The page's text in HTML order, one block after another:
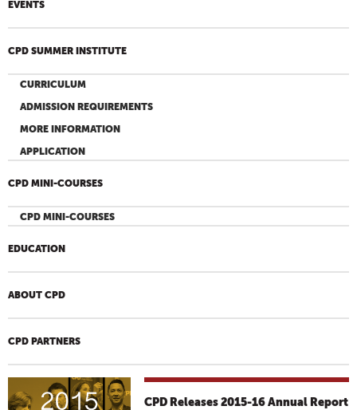
EVENTS
CPD SUMMER INSTITUTE
CURRICULUM
ADMISSION REQUIREMENTS
MORE INFORMATION
APPLICATION
CPD MINI-COURSES
CPD MINI-COURSES
EDUCATION
ABOUT CPD
CPD PARTNERS
CPD Releases 2015-16 Annual Report